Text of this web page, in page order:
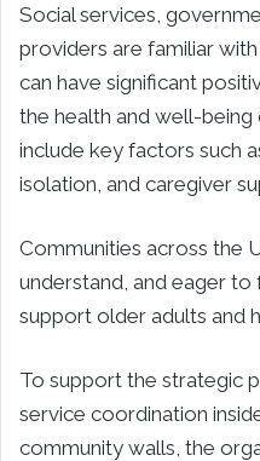
Social services,
providers are familiar
can have significant
the health and well-
include key factors such
isolation, and caregiver
Communities across the
understand, and eager
support older adults and
To support the strategic
service coordination
community walls, the